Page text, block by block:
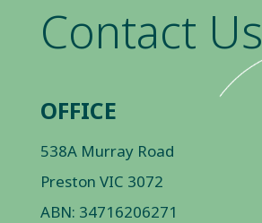
Contact Us
OFFICE
538A Murray Road
Preston VIC 3072
ABN: 34716206271